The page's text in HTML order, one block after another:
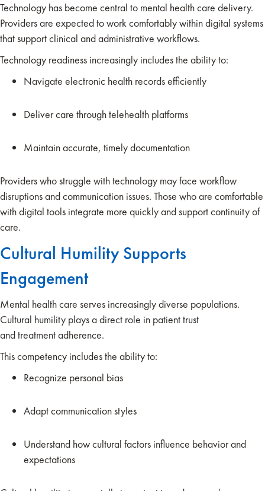
Technology has become central to mental health care delivery.
Providers are expected to work comfortably within digital systems
that support clinical and administrative workflows.
Technology readiness increasingly includes the ability to:
Navigate electronic health records efficiently
Deliver care through telehealth platforms
Maintain accurate, timely documentation
Providers who struggle with technology may face workflow
disruptions and communication issues. Those who are comfortable
with digital tools integrate more quickly and support continuity of
care.
Cultural Humility Supports
Engagement
Mental health care serves increasingly diverse populations.
Cultural humility plays a direct role in patient trust
and treatment adherence.
This competency includes the ability to:
Recognize personal bias
Adapt communication styles
Understand how cultural factors influence behavior and
expectations